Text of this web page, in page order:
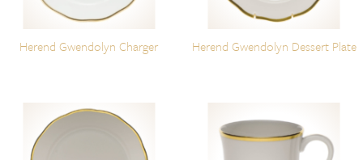
Herend Gwendolyn Charger Herend Gwendolyn Dessert Plate